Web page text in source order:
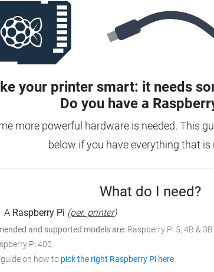
your printer smart: it needs
Do you have a
more powerful hardware is needed. This
below if you have everything that is
What do I need?
A Raspberry Pi (per. printer)
and supported models are: Raspberry Pi 5, 4B & 3B
Pi 400.
on how to pick the right Raspberry Pi here.